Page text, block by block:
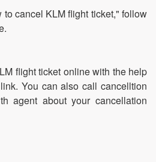
to cancel KLM flight ticket," follow
flight ticket online with the help
You can also call cancelltion
agent about your cancellation